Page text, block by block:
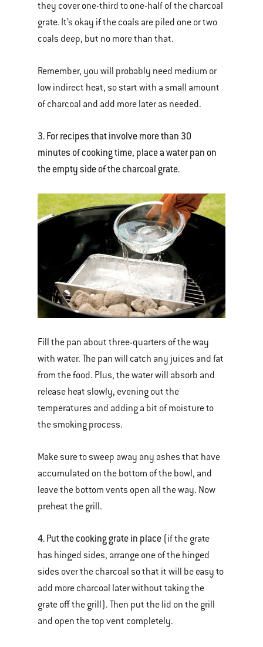
they cover one-third to one-half of the charcoal
grate. It’s okay if the coals are piled one or two
coals deep, but no more than that.
Remember, you will probably need medium or
low indirect heat, so start with a small amount
of charcoal and add more later as needed.
3. For recipes that involve more than 30
minutes of cooking time, place a water pan on
the empty side of the charcoal grate.
Fill the pan about three-quarters of the way
with water. The pan will catch any juices and fat
from the food. Plus, the water will absorb and
release heat slowly, evening out the
temperatures and adding a bit of moisture to
the smoking process.
Make sure to sweep away any ashes that have
accumulated on the bottom of the bowl, and
leave the bottom vents open all the way. Now
preheat the grill.
4. Put the cooking grate in place (if the grate
has hinged sides, arrange one of the hinged
sides over the charcoal so that it will be easy to
add more charcoal later without taking the
grate off the grill). Then put the lid on the grill
and open the top vent completely.